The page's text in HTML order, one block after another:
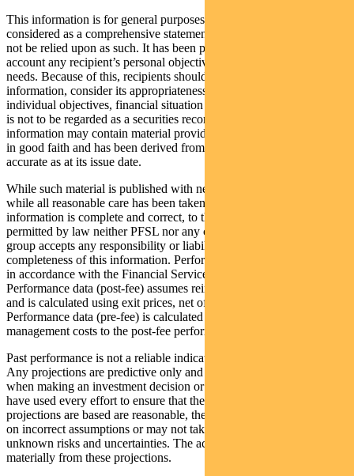
This information is for general purposes only, should not be
considered as a comprehensive statement on any matter and should
not be relied upon as such. It has been prepared without taking into
account any recipient’s personal objectives, financial situation or
needs. Because of this, recipients should, before acting on this
information, consider its appropriateness having regard to their
individual objectives, financial situation and needs. This information
is not to be regarded as a securities recommendation. The
information may contain material provided by third parties, is given
in good faith and has been derived from sources believed to be
accurate as at its issue date.
While such material is published with necessary permission, and
while all reasonable care has been taken to ensure that the
information is complete and correct, to the maximum extent
permitted by law neither PFSL nor any company in the Pendal
group accepts any responsibility or liability for the accuracy or
completeness of this information. Performance figures are calculated
in accordance with the Financial Services Council (FSC) standards.
Performance data (post-fee) assumes reinvestment of distributions
and is calculated using exit prices, net of management costs.
Performance data (pre-fee) is calculated by adding back
management costs to the post-fee performance.
Past performance is not a reliable indicator of future performance.
Any projections are predictive only and should not be relied upon
when making an investment decision or recommendation. Whilst we
have used every effort to ensure that the assumptions on which the
projections are based are reasonable, the projections may be based
on incorrect assumptions or may not take into account known or
unknown risks and uncertainties. The actual results may differ
materially from these projections.